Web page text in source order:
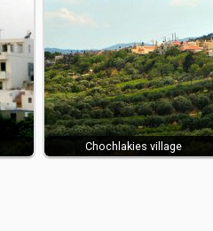
Chochlakies village